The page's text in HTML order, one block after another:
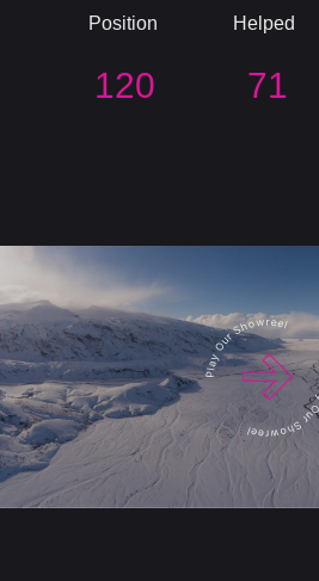
120 71
Position Helped